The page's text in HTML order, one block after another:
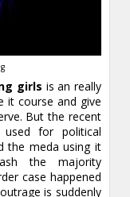
girls is an really
it course and give
But the recent
for political
the meda using it
the majority
case happened
is suddenly